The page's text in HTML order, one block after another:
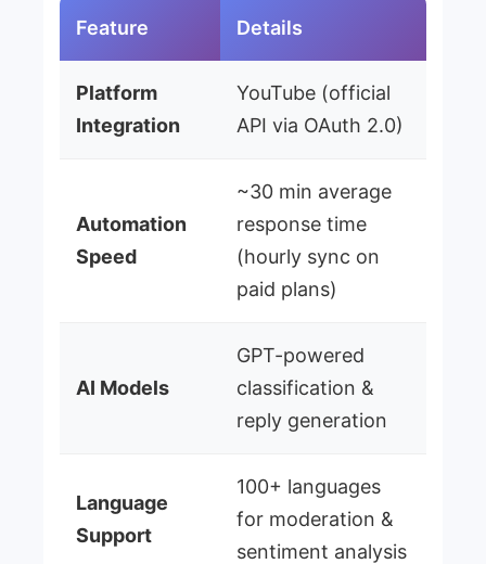
Feature Details
Platform
Integration
YouTube (official
API via OAuth 2.0)
Automation
Speed
~30 min average
response time
(hourly sync on
paid plans)
AI Models
GPT-powered
classification &
reply generation
Language
Support
100+ languages
for moderation &
sentiment analysis